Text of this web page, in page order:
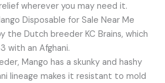
wherever you may need it.
Disposable for Sale Near Me
the Dutch breeder KC Brains, which
with an Afghani.
Mango has a skunky and hashy
lineage makes it resistant to mold